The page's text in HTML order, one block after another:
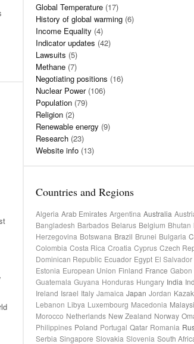
Global Temperature (17)
History of global warming (6)
Income Equality (4)
Indicator updates (42)
Lawsuits (5)
Methane (7)
Negotiating positions (16)
Nuclear Power(106)
Population (79)
Religion (2)
Renewable energy (9)
Research (23)
Website info (13)
Countries and Regions
Algeria Arab Emirates Argentina Australia
Bangladesh Barbados Belarus Belgium Bhutan
Herzegovina Botswana Brazil Brunei Bulgaria
Colombia Costa Rica Croatia Cyprus Czech
Dominican Republic Ecuador Egypt El Salvador
Estonia European Union Finland France Gabon
Guatemala Guyana Honduras Hungary India
Ireland Israel Italy Jamaica Japan Jordan
Lebanon Libya Luxembourg Macedonia
Morocco Netherlands New Zealand Norway
Philippines Poland Portugal Qatar Romania
Serbia Singapore Slovakia Slovenia South